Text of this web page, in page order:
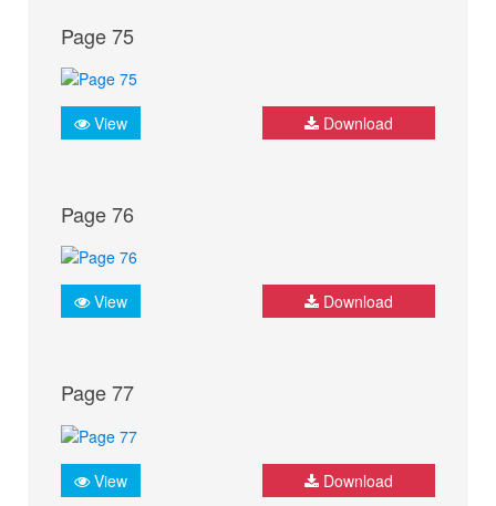
Page 75
View Download
Page 76
View Download
Page 77
View Download